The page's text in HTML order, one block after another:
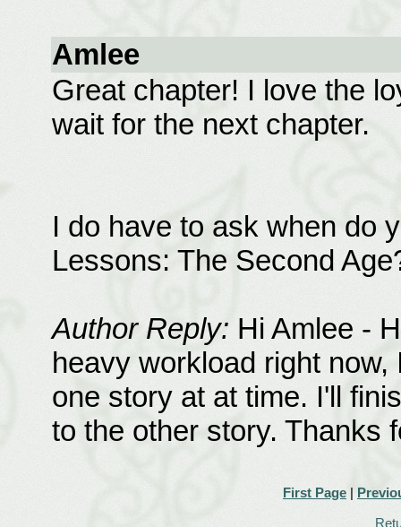
Amlee
Great chapter! I love the
wait for the next chapter.
I do have to ask when do
Lessons: The Second
Author Reply: Hi Amlee -
heavy workload right
one story at at time. I'll
to the other story. Thanks
First Page |